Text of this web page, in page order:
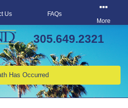
305.649.2321
Has Occurred
Us
FAQs
More